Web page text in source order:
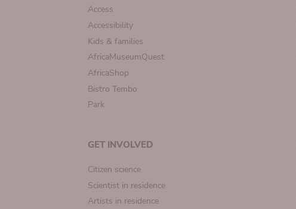
Access
Accessibility
Kids & families
AfricaMuseumQuest
AfricaShop
Bistro Tembo
Park
GET INVOLVED
Citizen science
Scientist in residence
Artists in residence